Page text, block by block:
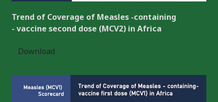
Trend of Coverage of Measles -containing
- vaccine second dose (MCV2) in Africa
Download